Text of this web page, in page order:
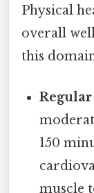
Physical
overall
this
150
muscle